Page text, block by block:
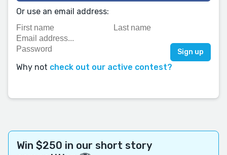
Or use an email address:
Why not check out our active contest?
Win $250 in our short story